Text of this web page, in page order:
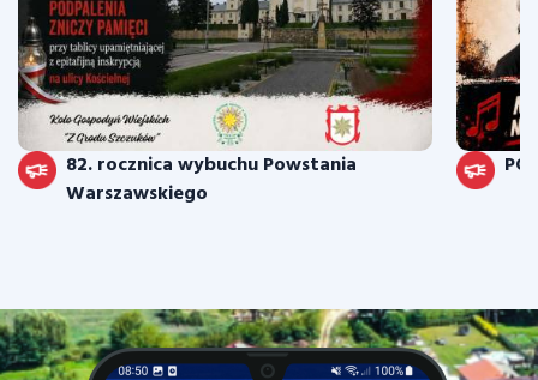
82. rocznica wybuchu Powstania
Warszawskiego